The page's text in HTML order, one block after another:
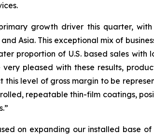
growth driver this quarter,
and Asia. This exceptional mix of
proportion of U.S. based sales with
pleased with these results,
this level of gross margin to be
repeatable thin-film coatings,
on expanding our installed base